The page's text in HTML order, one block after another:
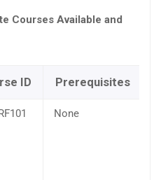
Courses Available and
ID Prerequisites
None